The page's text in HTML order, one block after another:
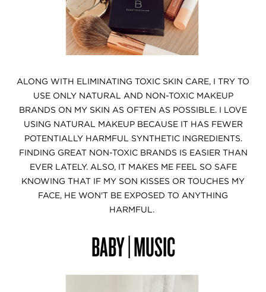
ALONG WITH ELIMINATING TOXIC SKIN CARE, I TRY TO
USE ONLY NATURAL AND NON-TOXIC MAKEUP
BRANDS ON MY SKIN AS OFTEN AS POSSIBLE. I LOVE
USING NATURAL MAKEUP BECAUSE IT HAS FEWER
POTENTIALLY HARMFUL SYNTHETIC INGREDIENTS.
FINDING GREAT NON-TOXIC BRANDS IS EASIER THAN
EVER LATELY. ALSO, IT MAKES ME FEEL SO SAFE
KNOWING THAT IF MY SON KISSES OR TOUCHES MY
FACE, HE WON'T BE EXPOSED TO ANYTHING
HARMFUL.
BABY | MUSIC